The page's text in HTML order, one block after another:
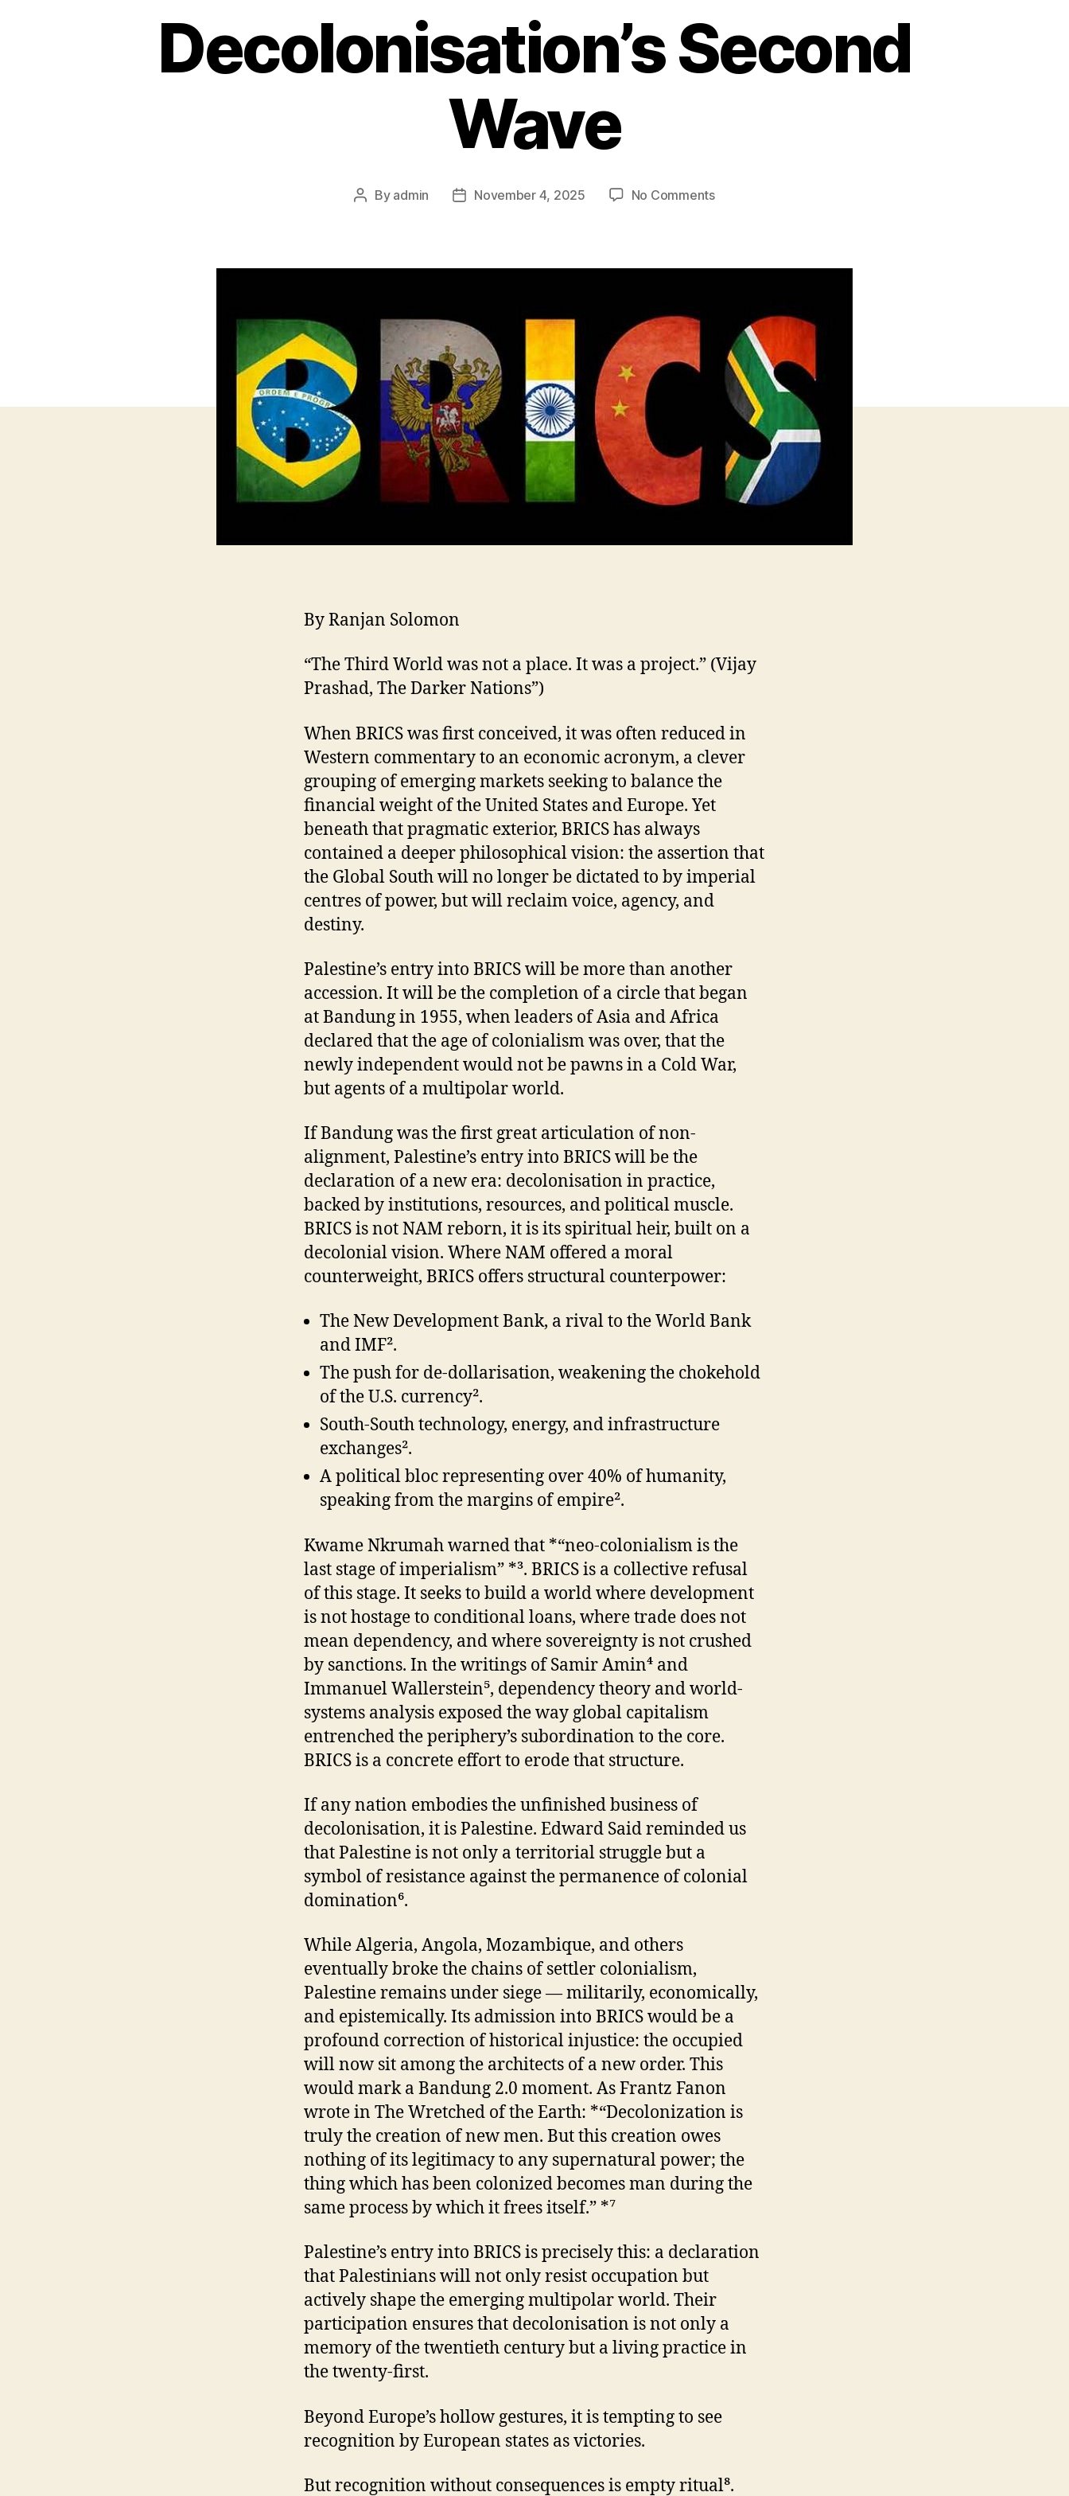
Decolonisation’s Second
Wave
By admin November 4, 2025 No Comments
By Ranjan Solomon
“The Third World was not a place. It was a project.” (Vijay
Prashad, The Darker Nations”)
When BRICS was first conceived, it was often reduced in
Western commentary to an economic acronym, a clever
grouping of emerging markets seeking to balance the
financial weight of the United States and Europe. Yet
beneath that pragmatic exterior, BRICS has always
contained a deeper philosophical vision: the assertion that
the Global South will no longer be dictated to by imperial
centres of power, but will reclaim voice, agency, and
destiny.
Palestine’s entry into BRICS will be more than another
accession. It will be the completion of a circle that began
at Bandung in 1955, when leaders of Asia and Africa
declared that the age of colonialism was over, that the
newly independent would not be pawns in a Cold War,
but agents of a multipolar world.
If Bandung was the first great articulation of non-
alignment, Palestine’s entry into BRICS will be the
declaration of a new era: decolonisation in practice,
backed by institutions, resources, and political muscle.
BRICS is not NAM reborn, it is its spiritual heir, built on a
decolonial vision. Where NAM offered a moral
counterweight, BRICS offers structural counterpower:
The New Development Bank, a rival to the World Bank
and IMF².
The push for de-dollarisation, weakening the chokehold
of the U.S. currency².
South-South technology, energy, and infrastructure
exchanges².
A political bloc representing over 40% of humanity,
speaking from the margins of empire².
Kwame Nkrumah warned that *“neo-colonialism is the
last stage of imperialism” *³. BRICS is a collective refusal
of this stage. It seeks to build a world where development
is not hostage to conditional loans, where trade does not
mean dependency, and where sovereignty is not crushed
by sanctions. In the writings of Samir Amin⁴ and
Immanuel Wallerstein⁵, dependency theory and world-
systems analysis exposed the way global capitalism
entrenched the periphery’s subordination to the core.
BRICS is a concrete effort to erode that structure.
If any nation embodies the unfinished business of
decolonisation, it is Palestine. Edward Said reminded us
that Palestine is not only a territorial struggle but a
symbol of resistance against the permanence of colonial
domination⁶.
While Algeria, Angola, Mozambique, and others
eventually broke the chains of settler colonialism,
Palestine remains under siege — militarily, economically,
and epistemically. Its admission into BRICS would be a
profound correction of historical injustice: the occupied
will now sit among the architects of a new order. This
would mark a Bandung 2.0 moment. As Frantz Fanon
wrote in The Wretched of the Earth: *“Decolonization is
truly the creation of new men. But this creation owes
nothing of its legitimacy to any supernatural power; the
thing which has been colonized becomes man during the
same process by which it frees itself.” *⁷
Palestine’s entry into BRICS is precisely this: a declaration
that Palestinians will not only resist occupation but
actively shape the emerging multipolar world. Their
participation ensures that decolonisation is not only a
memory of the twentieth century but a living practice in
the twenty-first.
Beyond Europe’s hollow gestures, it is tempting to see
recognition by European states as victories.
But recognition without consequences is empty ritual⁸.